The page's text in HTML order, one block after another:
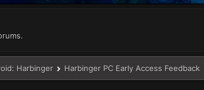
Harbinger Harbinger PC Early Access Feedback